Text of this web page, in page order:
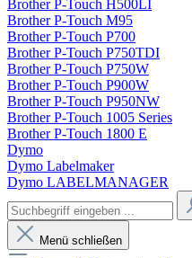
Brother P-Touch H500LI
Brother P-Touch M95
Brother P-Touch P700
Brother P-Touch P750TDI
Brother P-Touch P750W
Brother P-Touch P900W
Brother P-Touch P950NW
Brother P-Touch 1005 Series
Brother P-Touch 1800 E
Dymo
Dymo Labelmaker
Dymo LABELMANAGER
Menü schließen